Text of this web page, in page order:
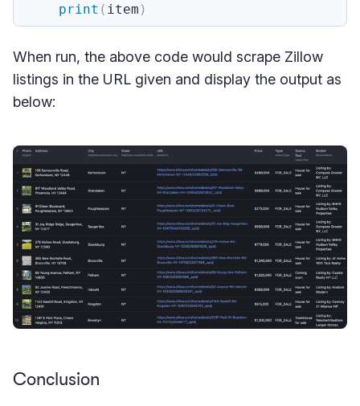
print ( item )
When run, the above code would scrape Zillow
listings in the URL given and display the output as
below:
Conclusion